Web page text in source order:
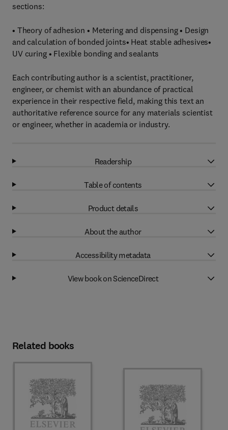
sections:
• Theory of adhesion • Metering and dispensing • Design
and calculation of bonded joints• Heat stable adhesives•
UV curing • Flexible bonding and sealants
Each contributing author is a scientist, practitioner,
engineer, or chemist with an abundance of practical
experience in their respective field, making this text an
authoritative reference source for any materials scientist
or engineer, whether in academia or industry.
Readership
Table of contents
Product details
About the author
Accessibility metadata
View book on ScienceDirect
Related books